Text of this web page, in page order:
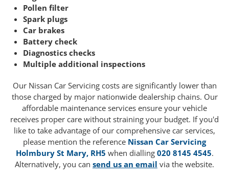
Pollen filter
Spark plugs
Car brakes
Battery check
Diagnostics checks
Multiple additional inspections
Our Nissan Car Servicing costs are significantly lower than
those charged by major nationwide dealership chains. Our
affordable maintenance services ensure your vehicle
receives proper care without straining your budget. If you'd
like to take advantage of our comprehensive car services,
please mention the reference Nissan Car Servicing
Holmbury St Mary, RH5 when dialling 020 8145 4545.
Alternatively, you can send us an email via the website.